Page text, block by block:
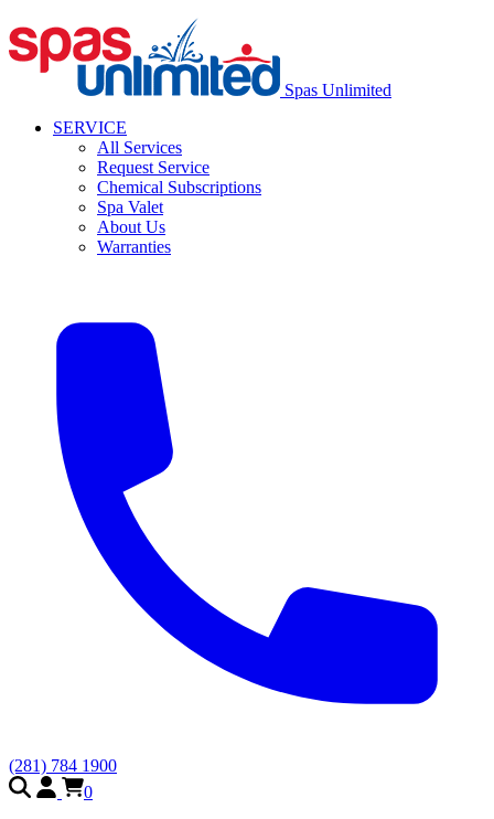
Spas Unlimited
SERVICE
All Services
Request Service
Chemical Subscriptions
Spa Valet
About Us
Warranties
(281) 784 1900
0